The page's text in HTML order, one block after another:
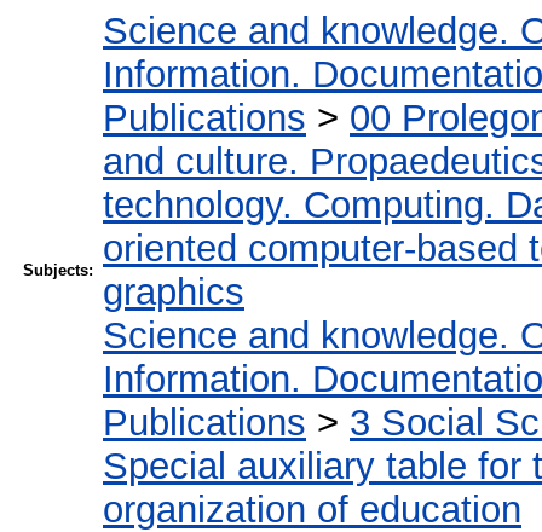
Subjects:
Science and knowledge.
Information.
Publications > 00
and culture.
technology. Computing.
oriented computer-based
graphics
Science and knowledge.
Information.
Publications > 3 Social
Special auxiliary table for
organization of education